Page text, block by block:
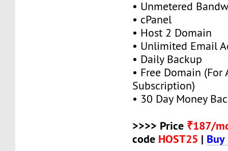
• Unmetered
• cPanel
• Host 2 Domain
• Unlimited Email
• Daily Backup
• Free Domain (For
Subscription)
• 30 Day Money
>>>> Price ₹187/
code HOST25 | Buy